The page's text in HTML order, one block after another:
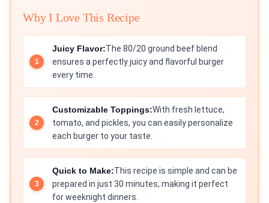
Why I Love This Recipe
Juicy Flavor:The 80/20 ground beef blend
ensures a perfectly juicy and flavorful burger
every time.
Customizable Toppings:With fresh lettuce,
tomato, and pickles, you can easily personalize
each burger to your taste.
Quick to Make:This recipe is simple and can be
prepared in just 30 minutes, making it perfect
for weeknight dinners.